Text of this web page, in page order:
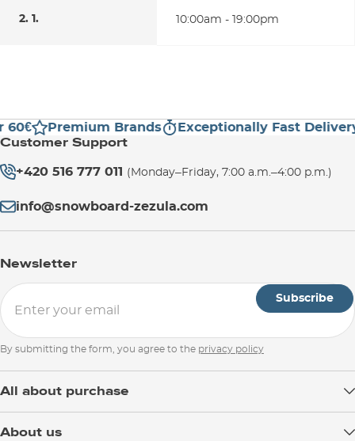
2. 1. 10:00am - 19:00pm
Premium Brands Exceptionally Fast Delivery
Customer Support
+420 516 777 011 (Monday–Friday, 7:00 a.m.–4:00 p.m.)
info@snowboard-zezula.com
Newsletter
Subscribe
By submitting the form, you agree to the privacy policy
All about purchase
About us